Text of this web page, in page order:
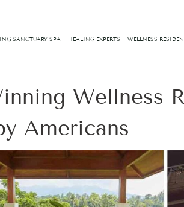
SANCTUARY SPA HEALING EXPERTS WELLNESS
Wellness
Americans